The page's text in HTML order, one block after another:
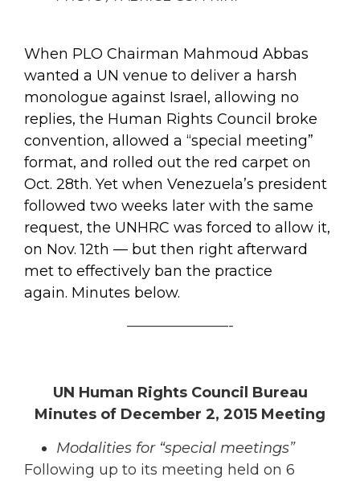
When PLO Chairman Mahmoud Abbas
wanted a UN venue to deliver a harsh
monologue against Israel, allowing no
replies, the Human Rights Council broke
convention, allowed a “special meeting”
format, and rolled out the red carpet on
Oct. 28th. Yet when Venezuela’s president
followed two weeks later with the same
request, the UNHRC was forced to allow it,
on Nov. 12th — but then right afterward
met to effectively ban the practice
again. Minutes below.
———————-
UN Human Rights Council Bureau
Minutes of December 2, 2015 Meeting
Modalities for “special meetings”
Following up to its meeting held on 6